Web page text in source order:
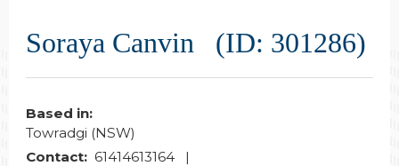
Soraya Canvin (ID: 301286)
Based in:
Towradgi (NSW)
Contact: 61414613164 |